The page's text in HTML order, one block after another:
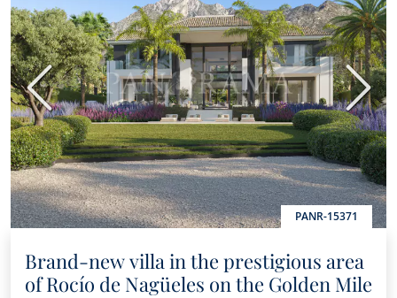
PANR-15371
Previous Next
Brand-new villa in the prestigious area
of Rocío de Nagüeles on the Golden Mile